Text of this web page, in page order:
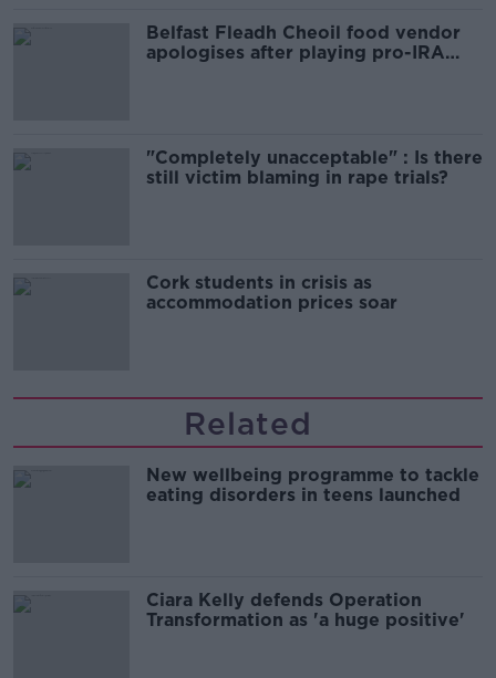
Belfast Fleadh Cheoil food vendor
apologises after playing pro-IRA
"Completely unacceptable" : Is there
still victim blaming in rape trials?
Cork students in crisis as
accommodation prices soar
Related
New wellbeing programme to tackle
eating disorders in teens launched
Ciara Kelly defends Operation
Transformation as 'a huge positive'